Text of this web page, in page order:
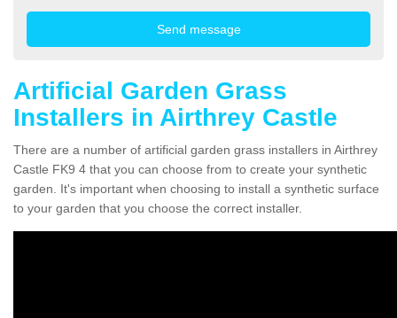
Artificial Garden Grass
Installers in Airthrey Castle
There are a number of artificial garden grass installers in Airthrey
Castle FK9 4 that you can choose from to create your synthetic
garden. It's important when choosing to install a synthetic surface
to your garden that you choose the correct installer.